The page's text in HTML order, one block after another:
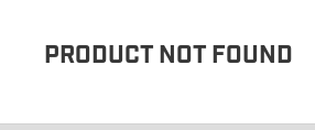
PRODUCT NOT FOUND